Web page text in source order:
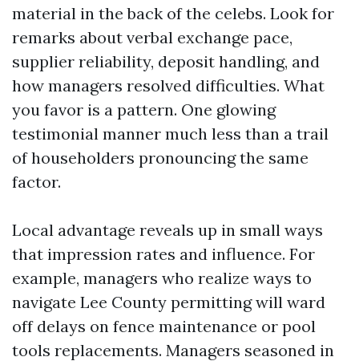
material in the back of the celebs. Look for
remarks about verbal exchange pace,
supplier reliability, deposit handling, and
how managers resolved difficulties. What
you favor is a pattern. One glowing
testimonial manner much less than a trail
of householders pronouncing the same
factor.
Local advantage reveals up in small ways
that impression rates and influence. For
example, managers who realize ways to
navigate Lee County permitting will ward
off delays on fence maintenance or pool
tools replacements. Managers seasoned in